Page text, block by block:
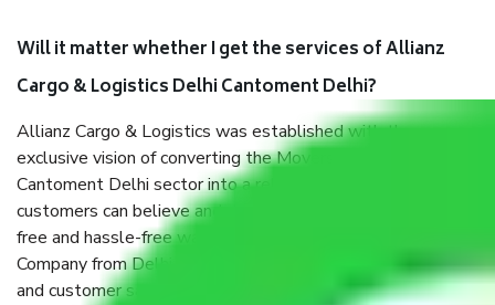
Will it matter whether I get the services of Allianz
Cargo & Logistics Delhi Cantoment Delhi?
Allianz Cargo & Logistics was established with the
exclusive vision of converting the Movers and Packers Delhi
Cantoment Delhi sector into a reliable one where our
customers can believe and do their shift in the most stress-
free and hassle-free way possible. Being a Moving
Company from Delhi Cantoment Delhi, I have faith in quality
and customer satisfaction.